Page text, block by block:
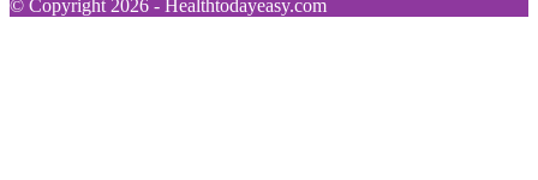
© Copyright 2026 - Healthtodayeasy.com